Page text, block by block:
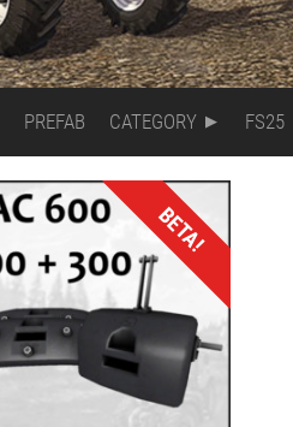
PREFAB CATEGORY FS25
BETA!